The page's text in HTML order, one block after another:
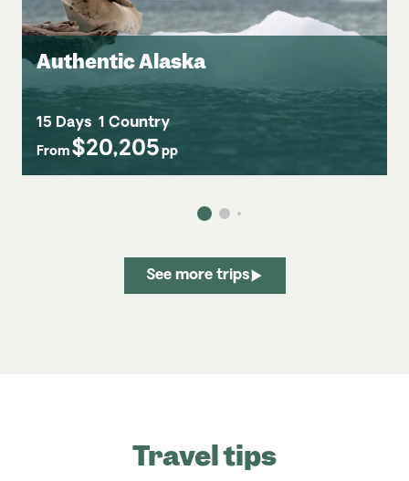
Authentic Alaska
15 Days 1 Country
From $20,205 pp
See more trips
Travel tips